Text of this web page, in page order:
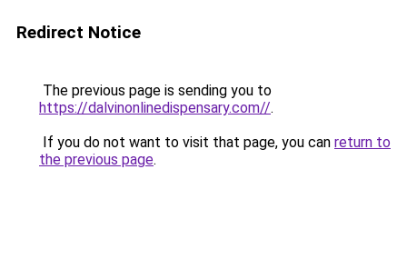
Redirect Notice
The previous page is sending you to
https://dalvinonlinedispensary.com//.
If you do not want to visit that page, you can return to
the previous page.